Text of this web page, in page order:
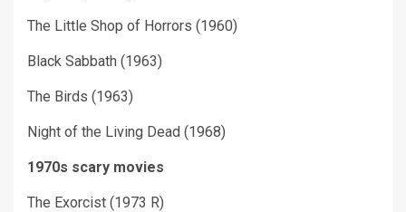
The Little Shop of Horrors (1960)
Black Sabbath (1963)
The Birds (1963)
Night of the Living Dead (1968)
1970s scary movies
The Exorcist (1973 R)